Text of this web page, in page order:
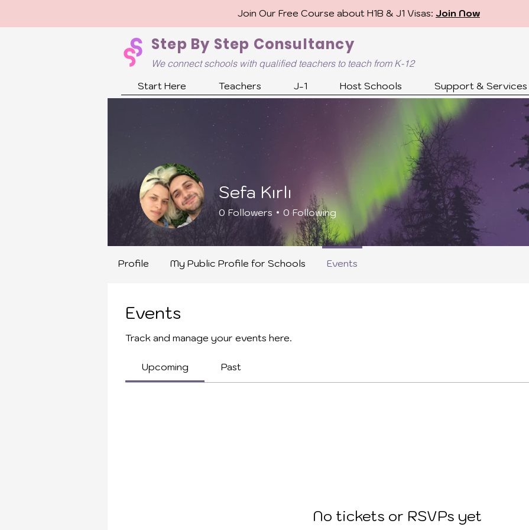
Join Our Free Course about H1B & J1 Visas: Join Now
Step By Step Consultancy
We connect schools with qualifiedteachers to teach from K-12
Start Here Teachers J-1 Host Schools Support & Services
Events
Track and manage your events here.
Upcoming Past
No tickets or RSVPs yet
Sefa Kırlı
0 Followers 0 Following
Teaching Candidate H1B/J1 Ready Future U.S. Teacher +4
Profile My Public Profile for Schools Events